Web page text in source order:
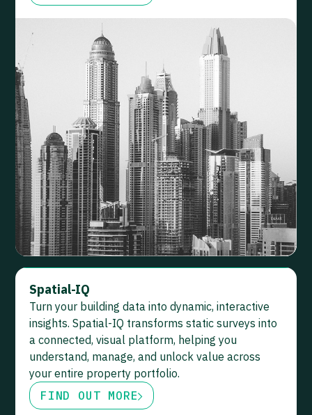
Spatial-IQ
Turn your building data into dynamic, interactive
insights. Spatial-IQ transforms static surveys into
a connected, visual platform, helping you
understand, manage, and unlock value across
your entire property portfolio.
FIND OUT MORE